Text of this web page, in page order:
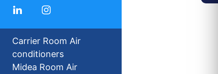
Carrier Room Air
conditioners
Midea Room Air